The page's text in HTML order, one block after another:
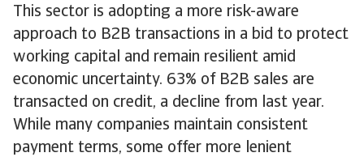
This sector is adopting a more risk-aware
approach to B2B transactions in a bid to protect
working capital and remain resilient amid
economic uncertainty. 63% of B2B sales are
transacted on credit, a decline from last year.
While many companies maintain consistent
payment terms, some offer more lenient